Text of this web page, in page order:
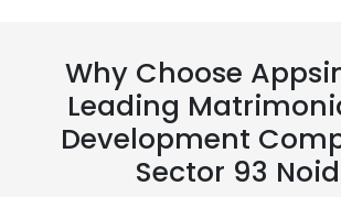
Why Choose
Leading
Development
Sector 93